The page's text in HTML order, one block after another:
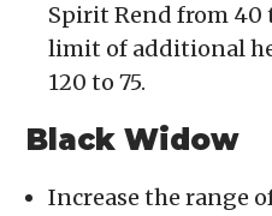
Spirit Rend from 40
limit of additional
120 to 75.
Black Widow
Increase the range